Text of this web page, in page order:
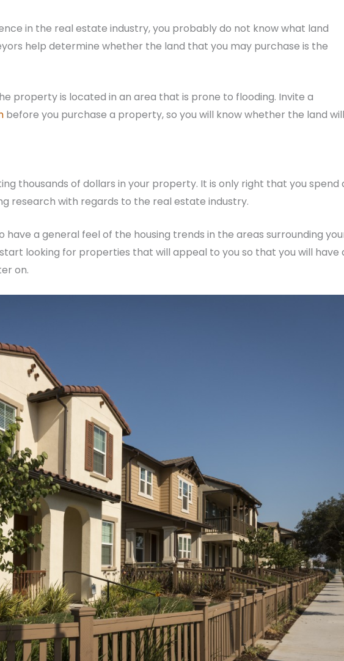
in the real estate industry, you probably do not know what land
help determine whether the land that you may purchase is the
property is located in an area that is prone to flooding. Invite a
before you purchase a property, so you will know whether the land will
thousands of dollars in your property. It is only right that you spend
research with regards to the real estate industry.
have a general feel of the housing trends in the areas surrounding
looking for properties that will appeal to you so that you will have
on.